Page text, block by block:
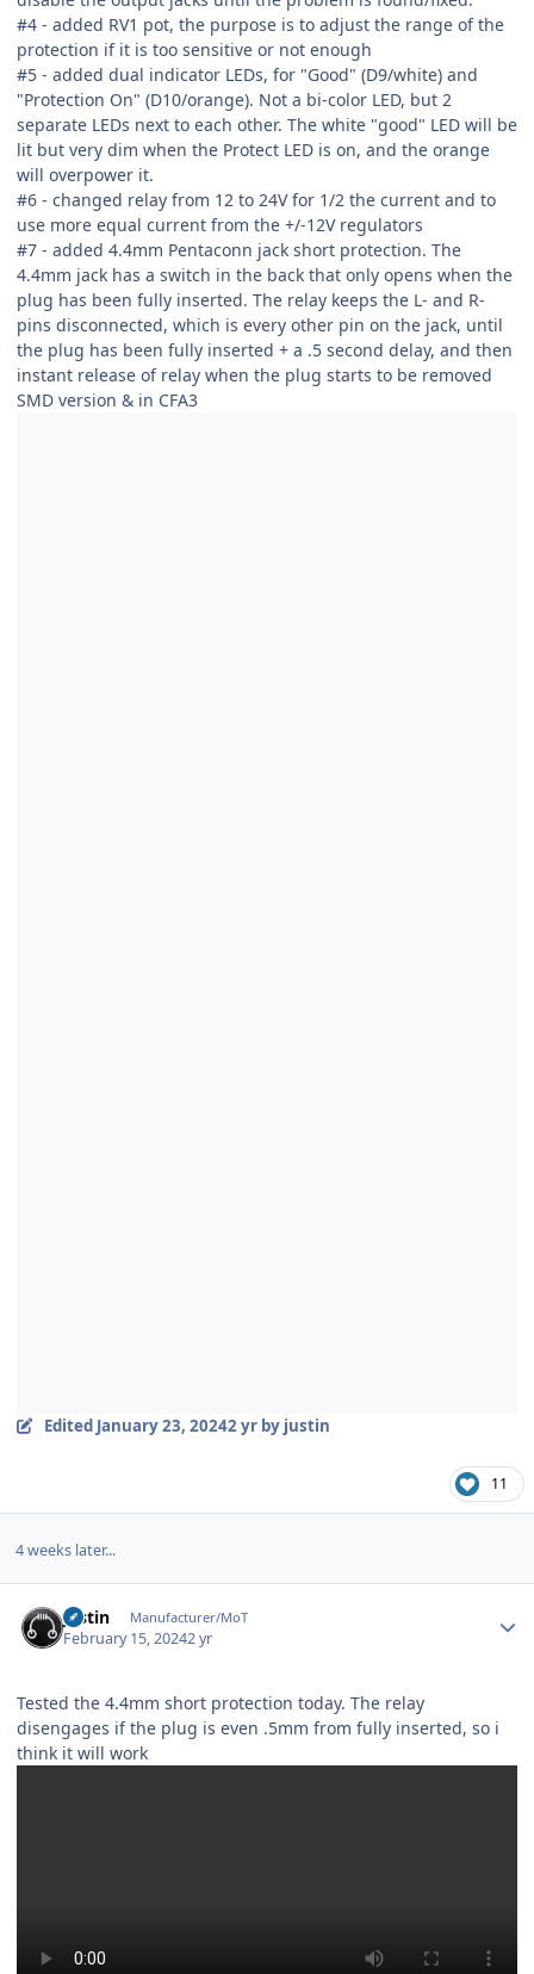
#4 - added RV1 pot, the purpose is to adjust the range of the
protection if it is too sensitive or not enough
#5 - added dual indicator LEDs, for "Good" (D9/white) and
"Protection On" (D10/orange). Not a bi-color LED, but 2
separate LEDs next to each other. The white "good" LED will be
lit but very dim when the Protect LED is on, and the orange
will overpower it.
#6 - changed relay from 12 to 24V for 1/2 the current and to
use more equal current from the +/-12V regulators
#7 - added 4.4mm Pentaconn jack short protection. The
4.4mm jack has a switch in the back that only opens when the
plug has been fully inserted. The relay keeps the L- and R-
pins disconnected, which is every other pin on the jack, until
the plug has been fully inserted + a .5 second delay, and then
instant release of relay when the plug starts to be removed
SMD version & in CFA3
Edited January 23, 20242 yrby justin
11
4 weeks later...
justin Manufacturer/MoT
February 15, 20242 yr
Tested the 4.4mm short protection today. The relay
disengages if the plug is even .5mm from fully inserted, so i
think it will work